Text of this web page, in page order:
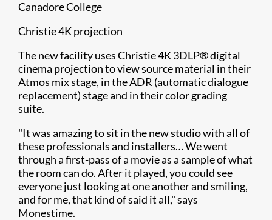
Canadore College
Christie 4K projection
The new facility uses Christie 4K 3DLP® digital
cinema projection to view source material in their
Atmos mix stage, in the ADR (automatic dialogue
replacement) stage and in their color grading
suite.
"It was amazing to sit in the new studio with all of
these professionals and installers… We went
through a first-pass of a movie as a sample of what
the room can do. After it played, you could see
everyone just looking at one another and smiling,
and for me, that kind of said it all," says
Monestime.